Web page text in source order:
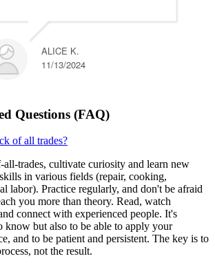
ALICE K.
11/13/2024
Questions (FAQ)
of all trades?
all-trades, cultivate curiosity and learn new
in various fields (repair, cooking,
labor). Practice regularly, and don't be afraid
you more than theory. Read, watch
connect with experienced people. It's
know but also to be able to apply your
and to be patient and persistent. The key is to
not the result.